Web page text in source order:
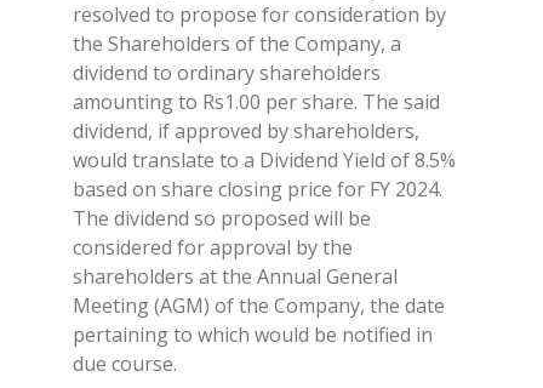
resolved to propose for consideration by
the Shareholders of the Company, a
dividend to ordinary shareholders
amounting to Rs1.00 per share. The said
dividend, if approved by shareholders,
would translate to a Dividend Yield of 8.5%
based on share closing price for FY 2024.
The dividend so proposed will be
considered for approval by the
shareholders at the Annual General
Meeting (AGM) of the Company, the date
pertaining to which would be notified in
due course.